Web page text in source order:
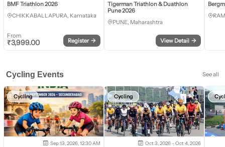
BMF Triathlon 2026
CHIKKABALLAPURA, Karnataka
From
₹3,999.00 Register →
Tigerman Triathlon & Duathlon
Pune 2026
PUNE, Maharashtra
View Detail →
Cycling Events See all
Cycling
Sep 13, 2026, 12:30 AM
Cycling
Oct 3, 2026 - Oct 4, 2026